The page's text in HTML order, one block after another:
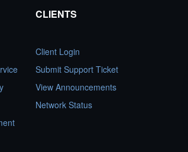
CLIENTS
Client Login
Submit Support Ticket
View Announcements
Network Status